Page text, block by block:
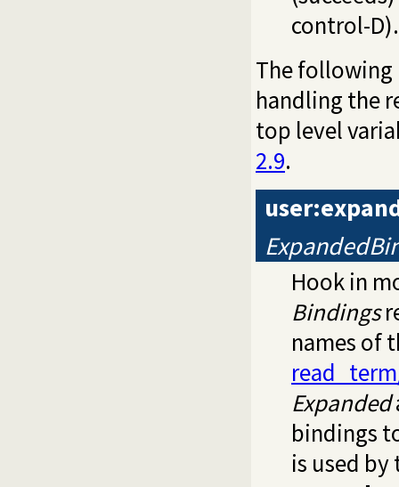
control-D).
The following
handling the
top level
2.9.
Hook in
Bindings
names of
Expanded
bindings
is used